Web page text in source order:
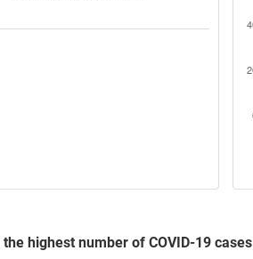
highest number of COVID-19 cases